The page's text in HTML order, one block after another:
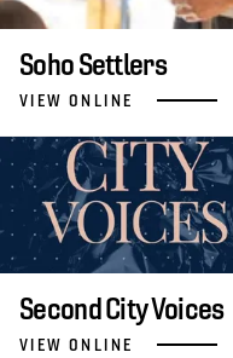
Soho Settlers
VIEW ONLINE
Second City Voices
VIEW ONLINE